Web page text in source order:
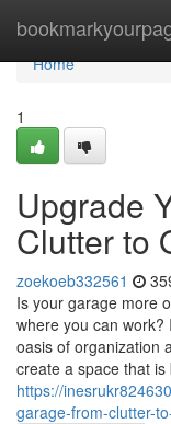
Home
Home
1
Upgrade
Clutter to
zoekoeb332561
Is your garage more
where you can
oasis of organization
create a space that is
https://
garage-from-clutter-